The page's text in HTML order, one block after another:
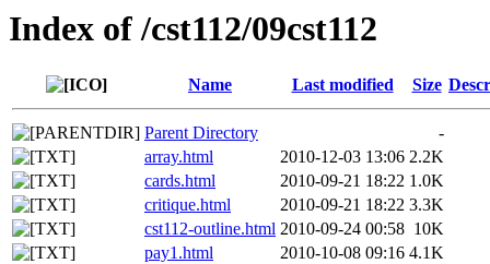
Index of /cst112/09cst112
Name Last modified Size
Parent Directory
-
array.html
2010-12-03 13:06 2.2K
cards.html
2010-09-21 18:22 1.0K
critique.html
2010-09-21 18:22 3.3K
cst112-outline.html 2010-09-24 00:58 10K
pay1.html
2010-10-08 09:16 4.1K